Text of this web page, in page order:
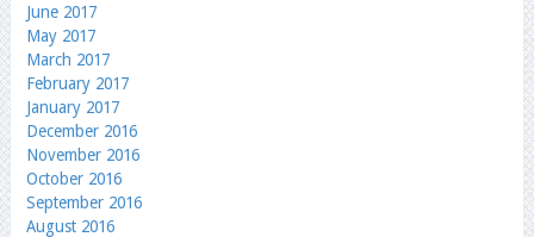
June 2017
May 2017
March 2017
February 2017
January 2017
December 2016
November 2016
October 2016
September 2016
August 2016